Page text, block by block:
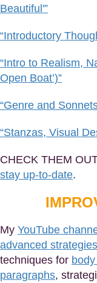
Beautiful'”
“Introductory
“Intro to Realism,
Open Boat’)”
“Genre and
“Stanzas, Visual
CHECK THEM
stay up-to-date.
My YouTube
advanced strategies
techniques for
paragraphs,